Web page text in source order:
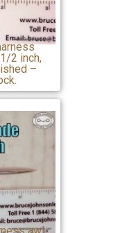
2 inch,
–